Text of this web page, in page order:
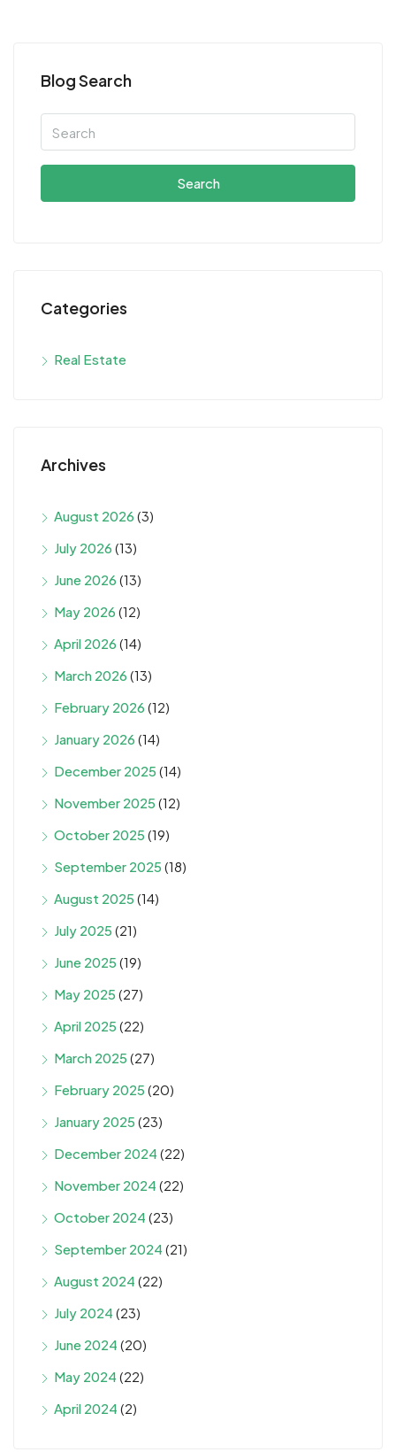
Blog Search
Search
Categories
Real Estate
Archives
August 2026 (3)
July 2026 (13)
June 2026 (13)
May 2026 (12)
April 2026 (14)
March 2026 (13)
February 2026 (12)
January 2026 (14)
December 2025 (14)
November 2025 (12)
October 2025 (19)
September 2025 (18)
August 2025 (14)
July 2025 (21)
June 2025 (19)
May 2025 (27)
April 2025 (22)
March 2025 (27)
February 2025 (20)
January 2025 (23)
December 2024 (22)
November 2024 (22)
October 2024 (23)
September 2024 (21)
August 2024 (22)
July 2024 (23)
June 2024 (20)
May 2024 (22)
April 2024 (2)